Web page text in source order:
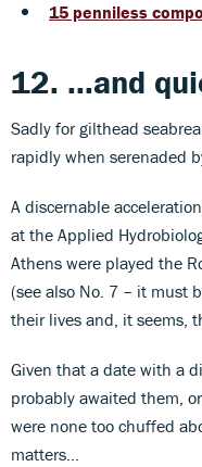
15 penniless
12. ...and
Sadly for gilthead
rapidly when serenaded
A discernable
at the Applied
Athens were played the
(see also No. 7 – it must
their lives and, it seems,
Given that a date with a
probably awaited them,
were none too chuffed
matters…